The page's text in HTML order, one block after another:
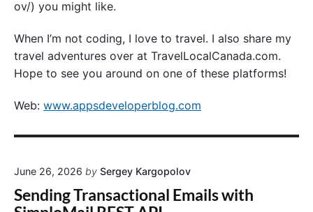
ov/) you might like.
When I’m not coding, I love to travel. I also share my
travel adventures over at TravelLocalCanada.com.
Hope to see you around on one of these platforms!
Web: www.appsdeveloperblog.com
June 26, 2026 by Sergey Kargopolov
Sending Transactional Emails with